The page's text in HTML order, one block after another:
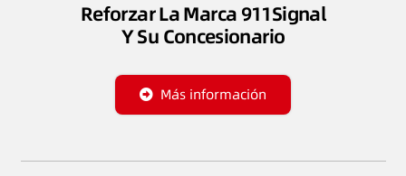
Reforzar La Marca 911Signal
Y Su Concesionario
Más información